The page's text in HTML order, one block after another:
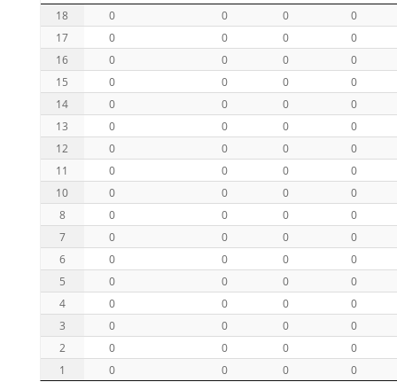
18
0 0 0
0
17
0 0 0
0
16
0 0 0
0
15
0 0 0
0
14
0 0 0
0
13
0 0 0
0
12
0 0 0
0
11
0 0 0
0
10
0 0 0
0
8
0 0 0
0
7
0 0 0
0
6
0 0 0
0
5
0 0 0
0
4
0 0 0
0
3
0 0 0
0
2
0 0 0
0
1
0 0 0 0